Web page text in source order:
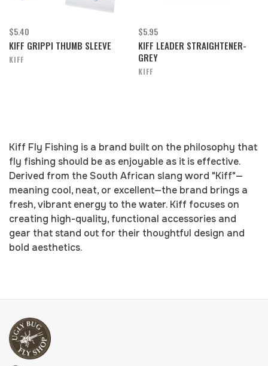
$5.40
KIFF GRIPPI THUMB SLEEVE
KIFF
$5.95
KIFF LEADER STRAIGHTENER-
GREY
KIFF
Kiff Fly Fishing is a brand built on the philosophy that
fly fishing should be as enjoyable as it is effective.
Derived from the South African slang word "Kiff"—
meaning cool, neat, or excellent—the brand brings a
fresh, vibrant energy to the water. Kiff focuses on
creating high-quality, functional accessories and
gear that stand out for their thoughtful design and
bold aesthetics.